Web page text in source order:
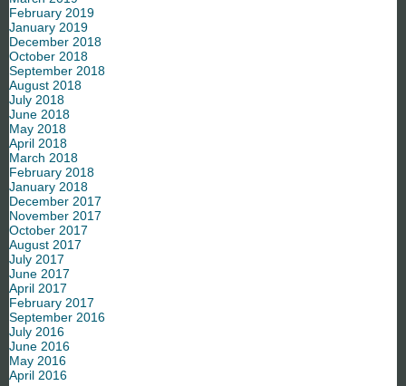
February 2019
January 2019
December 2018
October 2018
September 2018
August 2018
July 2018
June 2018
May 2018
April 2018
March 2018
February 2018
January 2018
December 2017
November 2017
October 2017
August 2017
July 2017
June 2017
April 2017
February 2017
September 2016
July 2016
June 2016
May 2016
April 2016